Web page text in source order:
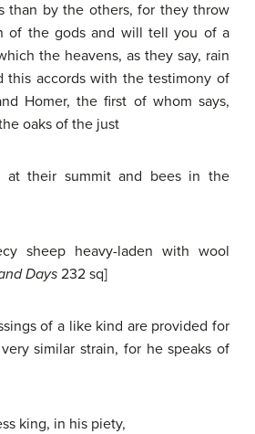
than by the others, for they throw
of the gods and will tell you of a
the heavens, as they say, rain
this accords with the testimony of
Homer, the first of whom says,
oaks of the just
at their summit and bees in the
sheep heavy-laden with wool
Days232 sq]
of a like kind are provided for
similar strain, for he speaks of
king, in his piety,